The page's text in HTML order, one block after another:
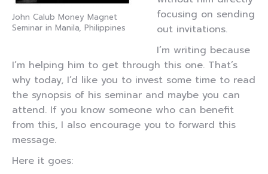
John Calub Money Magnet
Seminar in Manila, Philippines
focusing on sending
out invitations.
I’m writing because
I’m helping him to get through this one. That’s
why today, I’d like you to invest some time to read
the synopsis of his seminar and maybe you can
attend. If you know someone who can benefit
from this, I also encourage you to forward this
message.
Here it goes: